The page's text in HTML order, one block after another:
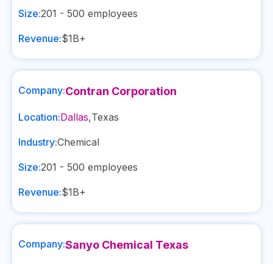
Size:201 - 500 employees
Revenue:$1B+
Company:Contran Corporation
Location:Dallas,Texas
Industry:Chemical
Size:201 - 500 employees
Revenue:$1B+
Company:Sanyo Chemical Texas